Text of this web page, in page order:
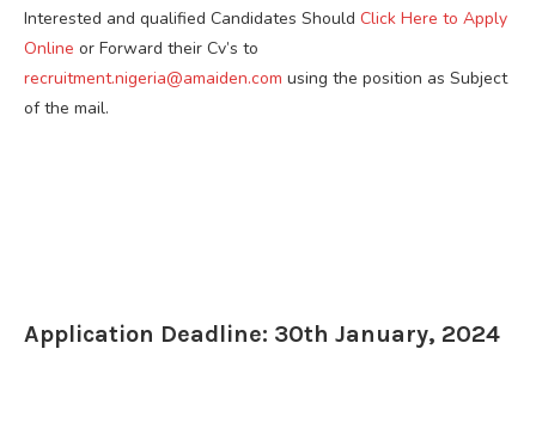
Interested and qualified Candidates Should Click Here to Apply
Online or Forward their Cv’s to
recruitment.nigeria@amaiden.com using the position as Subject
of the mail.
Application Deadline: 30th January, 2024